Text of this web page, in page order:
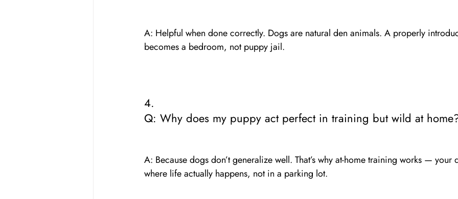
A: Helpful when done correctly. Dogs are natural den animals. A properly
becomes a bedroom, not puppy jail.
4.
Q: Why does my puppy act perfect in training but wild at
A: Because dogs don’t generalize well. That’s why at-home training works —
where life actually happens, not in a parking lot.